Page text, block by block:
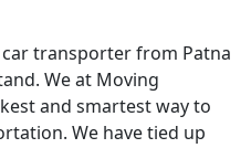
transporter from Patna
We at Moving
and smartest way to
We have tied up